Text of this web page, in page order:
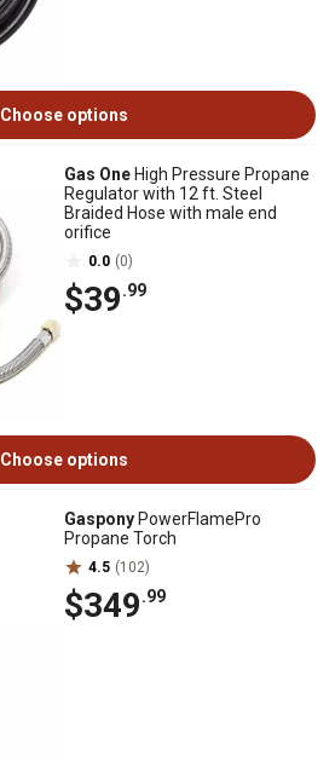
Choose options
Gas One High Pressure Propane
Regulator with 12 ft. Steel
Braided Hose with male end
orifice
0.0 (0)
$39.99
Choose options
Gaspony PowerFlamePro
Propane Torch
4.5 (102)
$349.99